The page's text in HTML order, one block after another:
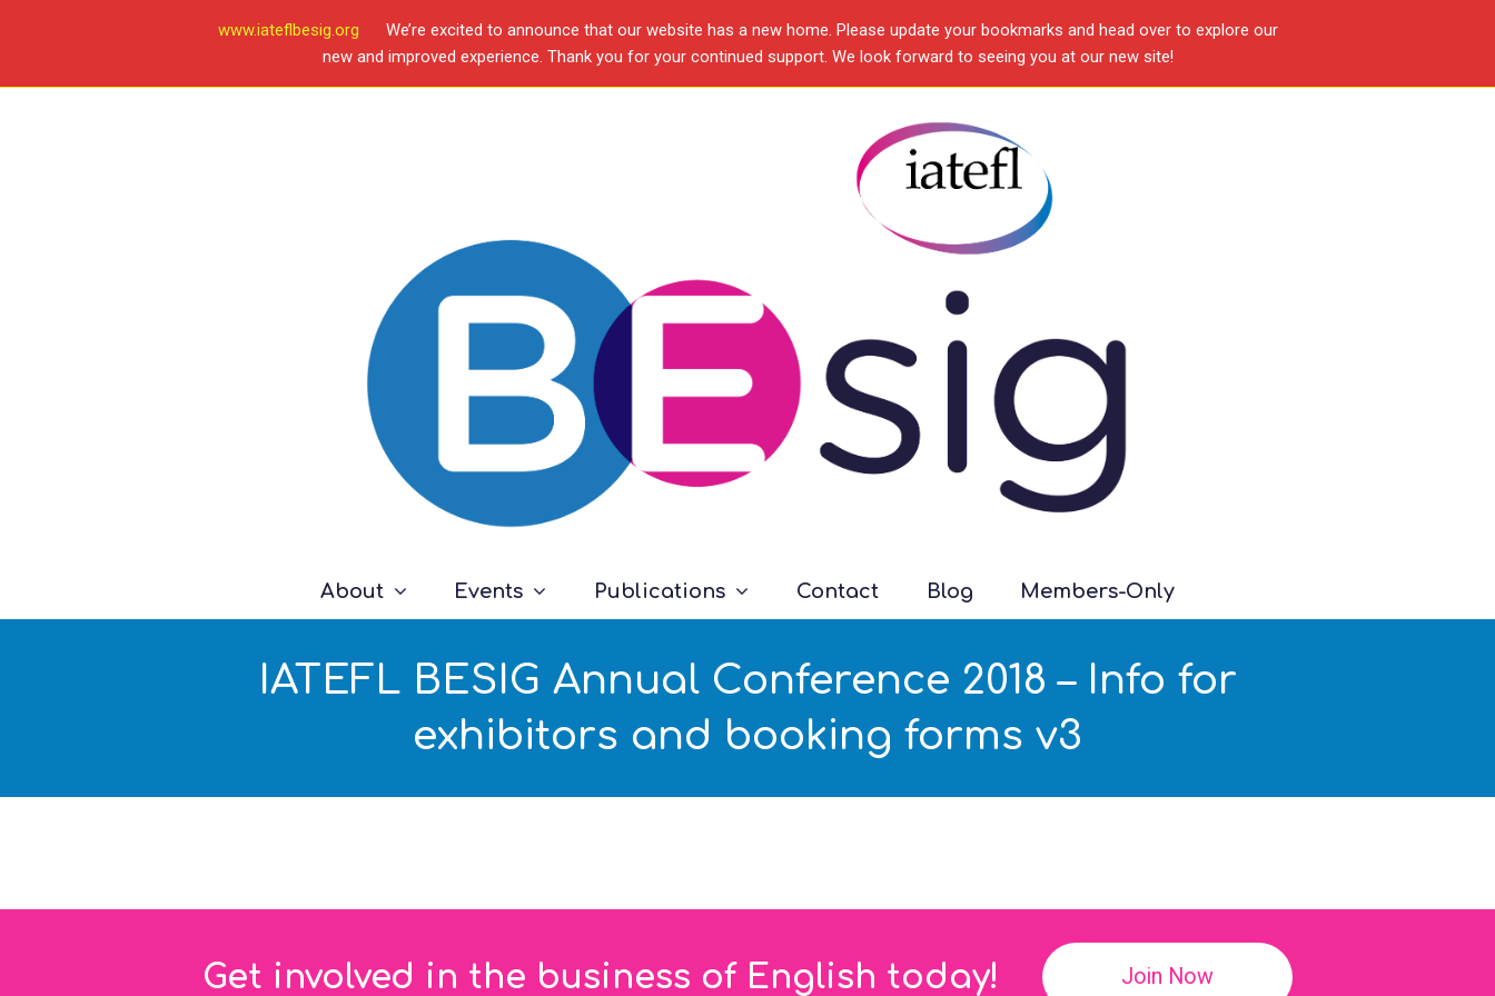
www.iateflbesig.org
We’re excited to announce that our website has a new home. Please update your bookmarks and head over to explore our
new and improved experience. Thank you for your continued support. We look forward to seeing you at our new site!
About Events Publications Contact Blog Members-Only
IATEFL BESIG Annual Conference 2018 – Info for
exhibitors and booking forms v3
Get involved in the business of English today! Join Now